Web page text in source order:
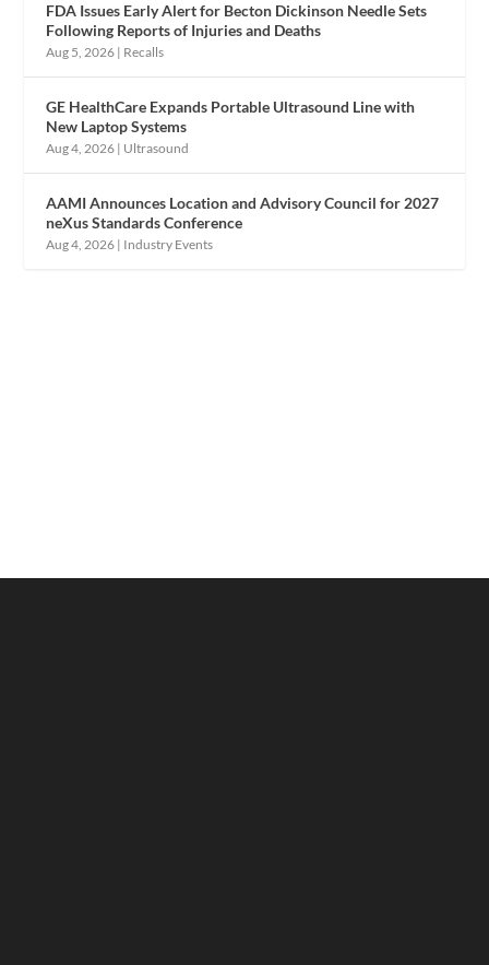
FDA Issues Early Alert for Becton Dickinson Needle Sets
Following Reports of Injuries and Deaths
Aug 5, 2026 | Recalls
GE HealthCare Expands Portable Ultrasound Line with
New Laptop Systems
Aug 4, 2026 | Ultrasound
AAMI Announces Location and Advisory Council for 2027
neXus Standards Conference
Aug 4, 2026 | Industry Events